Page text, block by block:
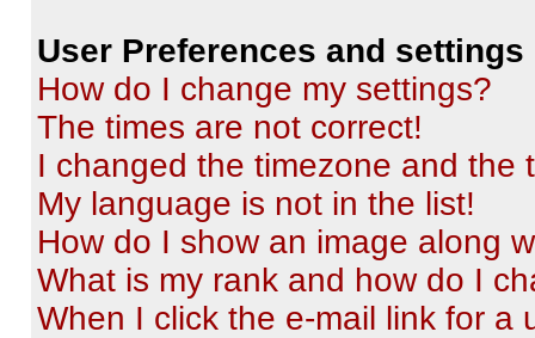
User Preferences and settings
How do I change my settings?
The times are not correct!
I changed the timezone and the
My language is not in the list!
How do I show an image along
What is my rank and how do I
When I click the e-mail link for a